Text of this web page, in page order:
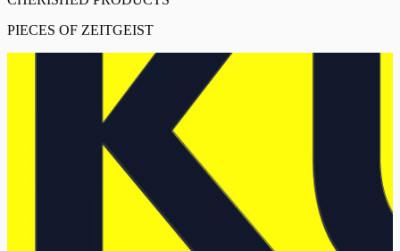
PIECES OF ZEITGEIST